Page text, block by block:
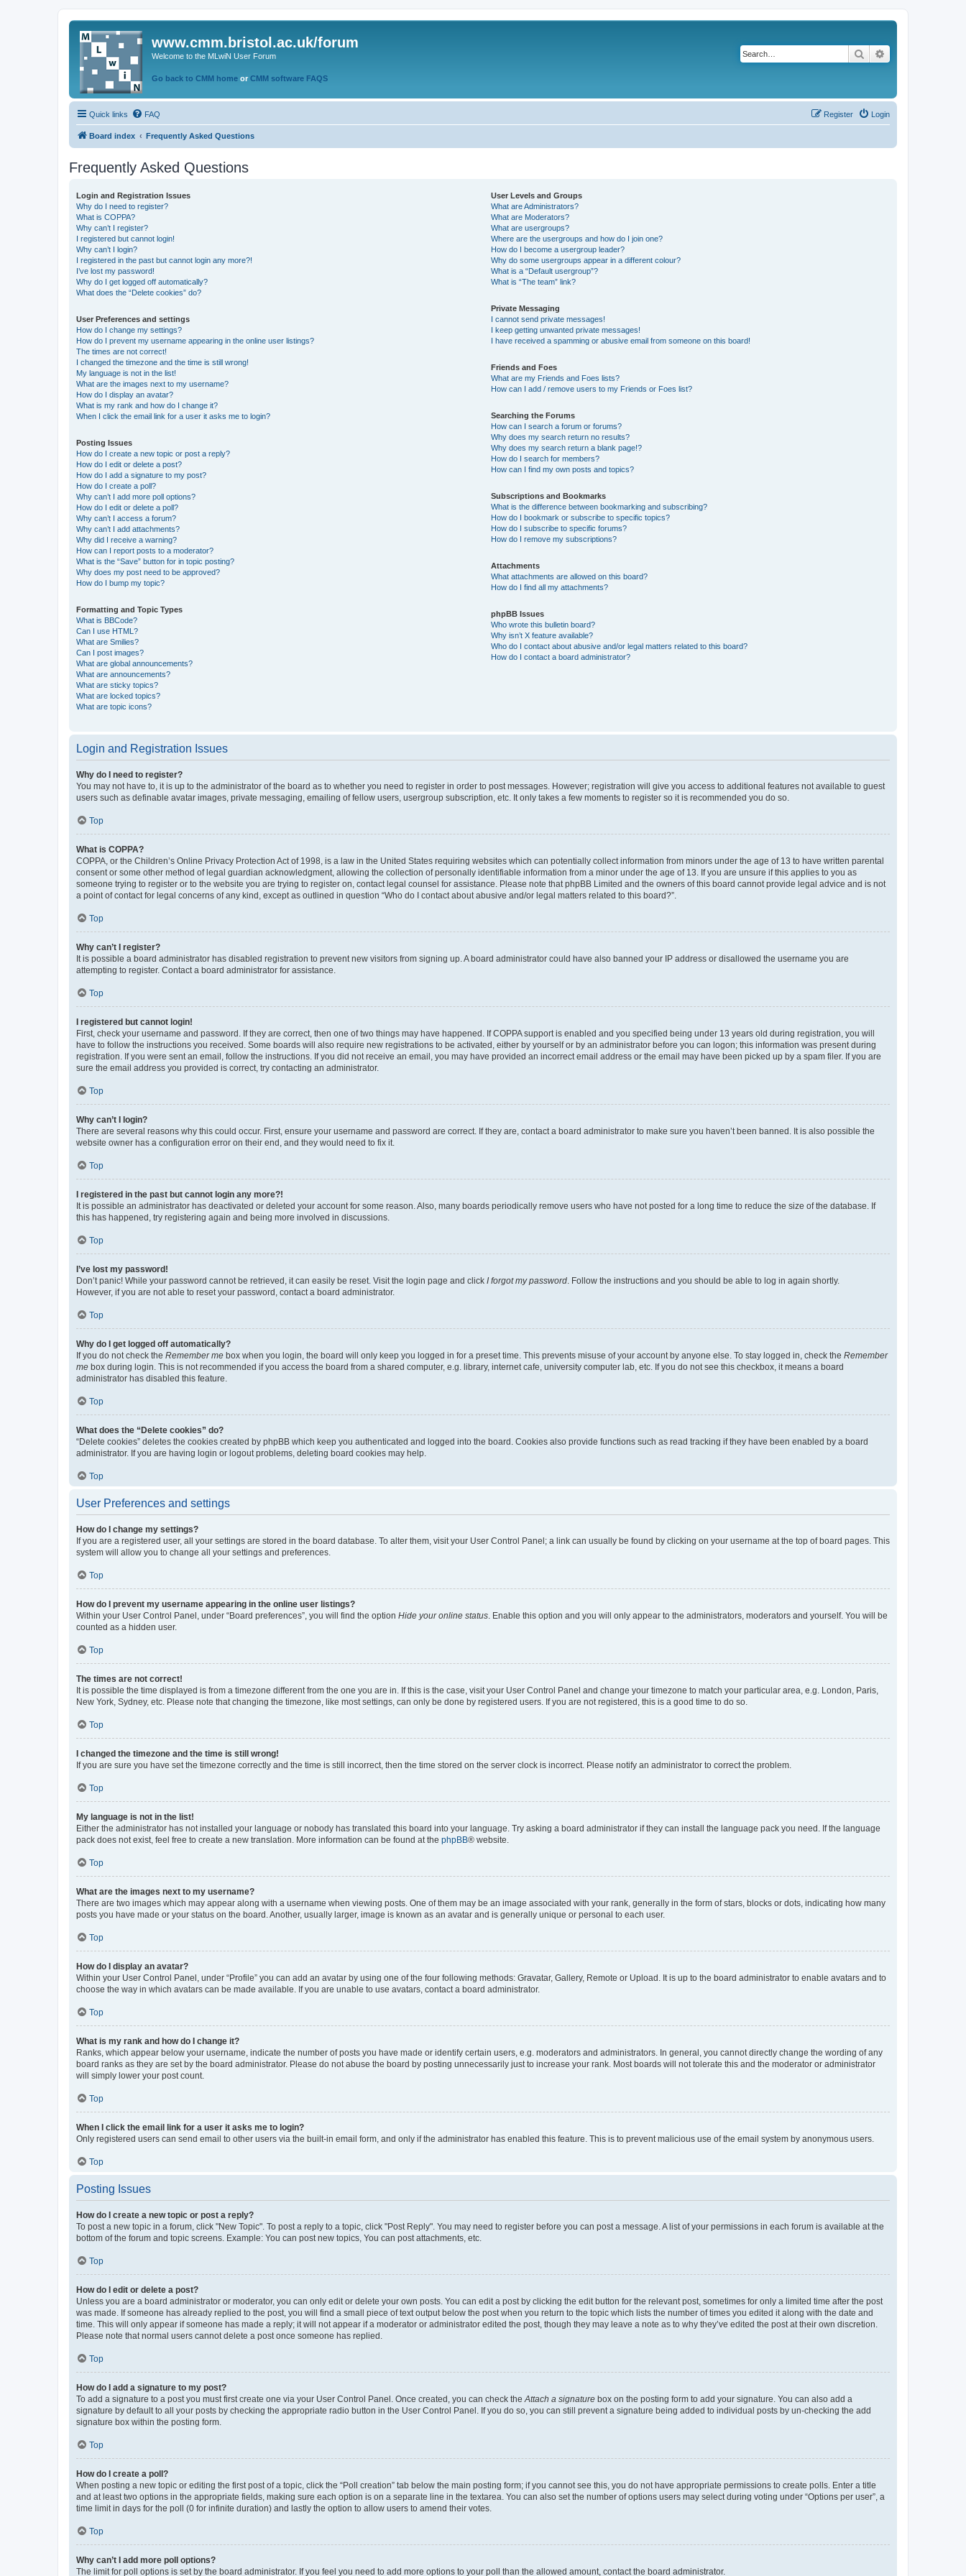
www.cmm.bristol.ac.uk/forum
Welcome to the MLwiN User Forum
Go back to CMM home or CMM software FAQS
Search
Quick links FAQ Login
Register
Board index Frequently Asked Questions
Frequently Asked Questions
Login and Registration Issues
Why do I need to register?
What is COPPA?
Why can’t I register?
I registered but cannot login!
Why can’t I login?
I registered in the past but cannot login any more?!
I’ve lost my password!
Why do I get logged off automatically?
What does the “Delete cookies” do?
User Preferences and settings
How do I change my settings?
How do I prevent my username appearing in the online user listings?
The times are not correct!
I changed the timezone and the time is still wrong!
My language is not in the list!
What are the images next to my username?
How do I display an avatar?
What is my rank and how do I change it?
When I click the email link for a user it asks me to login?
Posting Issues
How do I create a new topic or post a reply?
How do I edit or delete a post?
How do I add a signature to my post?
How do I create a poll?
Why can’t I add more poll options?
How do I edit or delete a poll?
Why can’t I access a forum?
Why can’t I add attachments?
Why did I receive a warning?
How can I report posts to a moderator?
What is the “Save” button for in topic posting?
Why does my post need to be approved?
How do I bump my topic?
Formatting and Topic Types
What is BBCode?
Can I use HTML?
What are Smilies?
Can I post images?
What are global announcements?
What are announcements?
What are sticky topics?
What are locked topics?
What are topic icons?
User Levels and Groups
What are Administrators?
What are Moderators?
What are usergroups?
Where are the usergroups and how do I join one?
How do I become a usergroup leader?
Why do some usergroups appear in a different colour?
What is a “Default usergroup”?
What is “The team” link?
Private Messaging
I cannot send private messages!
I keep getting unwanted private messages!
I have received a spamming or abusive email from someone on this board!
Friends and Foes
What are my Friends and Foes lists?
How can I add / remove users to my Friends or Foes list?
Searching the Forums
How can I search a forum or forums?
Why does my search return no results?
Why does my search return a blank page!?
How do I search for members?
How can I find my own posts and topics?
Subscriptions and Bookmarks
What is the difference between bookmarking and subscribing?
How do I bookmark or subscribe to specific topics?
How do I subscribe to specific forums?
How do I remove my subscriptions?
Attachments
What attachments are allowed on this board?
How do I find all my attachments?
phpBB Issues
Who wrote this bulletin board?
Why isn’t X feature available?
Who do I contact about abusive and/or legal matters related to this board?
How do I contact a board administrator?
Login and Registration Issues
Why do I need to register?
You may not have to, it is up to the administrator of the board as to whether you need to register in order to post messages. However; registration will give you access to additional features not available to guest
users such as definable avatar images, private messaging, emailing of fellow users, usergroup subscription, etc. It only takes a few moments to register so it is recommended you do so.
Top
What is COPPA?
COPPA, or the Children’s Online Privacy Protection Act of 1998, is a law in the United States requiring websites which can potentially collect information from minors under the age of 13 to have written parental
consent or some other method of legal guardian acknowledgment, allowing the collection of personally identifiable information from a minor under the age of 13. If you are unsure if this applies to you as
someone trying to register or to the website you are trying to register on, contact legal counsel for assistance. Please note that phpBB Limited and the owners of this board cannot provide legal advice and is not
a point of contact for legal concerns of any kind, except as outlined in question “Who do I contact about abusive and/or legal matters related to this board?”.
Top
Why can’t I register?
It is possible a board administrator has disabled registration to prevent new visitors from signing up. A board administrator could have also banned your IP address or disallowed the username you are
attempting to register. Contact a board administrator for assistance.
Top
I registered but cannot login!
First, check your username and password. If they are correct, then one of two things may have happened. If COPPA support is enabled and you specified being under 13 years old during registration, you will
have to follow the instructions you received. Some boards will also require new registrations to be activated, either by yourself or by an administrator before you can logon; this information was present during
registration. If you were sent an email, follow the instructions. If you did not receive an email, you may have provided an incorrect email address or the email may have been picked up by a spam filer. If you are
sure the email address you provided is correct, try contacting an administrator.
Top
Why can’t I login?
There are several reasons why this could occur. First, ensure your username and password are correct. If they are, contact a board administrator to make sure you haven’t been banned. It is also possible the
website owner has a configuration error on their end, and they would need to fix it.
Top
I registered in the past but cannot login any more?!
It is possible an administrator has deactivated or deleted your account for some reason. Also, many boards periodically remove users who have not posted for a long time to reduce the size of the database. If
this has happened, try registering again and being more involved in discussions.
Top
I’ve lost my password!
Don’t panic! While your password cannot be retrieved, it can easily be reset. Visit the login page and click I forgot my password. Follow the instructions and you should be able to log in again shortly.
However, if you are not able to reset your password, contact a board administrator.
Top
Why do I get logged off automatically?
If you do not check the Remember me box when you login, the board will only keep you logged in for a preset time. This prevents misuse of your account by anyone else. To stay logged in, check the Remember
me box during login. This is not recommended if you access the board from a shared computer, e.g. library, internet cafe, university computer lab, etc. If you do not see this checkbox, it means a board
administrator has disabled this feature.
Top
What does the “Delete cookies” do?
“Delete cookies” deletes the cookies created by phpBB which keep you authenticated and logged into the board. Cookies also provide functions such as read tracking if they have been enabled by a board
administrator. If you are having login or logout problems, deleting board cookies may help.
Top
User Preferences and settings
How do I change my settings?
If you are a registered user, all your settings are stored in the board database. To alter them, visit your User Control Panel; a link can usually be found by clicking on your username at the top of board pages. This
system will allow you to change all your settings and preferences.
Top
How do I prevent my username appearing in the online user listings?
Within your User Control Panel, under “Board preferences”, you will find the option Hide your online status. Enable this option and you will only appear to the administrators, moderators and yourself. You will be
counted as a hidden user.
Top
The times are not correct!
It is possible the time displayed is from a timezone different from the one you are in. If this is the case, visit your User Control Panel and change your timezone to match your particular area, e.g. London, Paris,
New York, Sydney, etc. Please note that changing the timezone, like most settings, can only be done by registered users. If you are not registered, this is a good time to do so.
Top
I changed the timezone and the time is still wrong!
If you are sure you have set the timezone correctly and the time is still incorrect, then the time stored on the server clock is incorrect. Please notify an administrator to correct the problem.
Top
My language is not in the list!
Either the administrator has not installed your language or nobody has translated this board into your language. Try asking a board administrator if they can install the language pack you need. If the language
pack does not exist, feel free to create a new translation. More information can be found at the phpBB® website.
Top
What are the images next to my username?
There are two images which may appear along with a username when viewing posts. One of them may be an image associated with your rank, generally in the form of stars, blocks or dots, indicating how many
posts you have made or your status on the board. Another, usually larger, image is known as an avatar and is generally unique or personal to each user.
Top
How do I display an avatar?
Within your User Control Panel, under “Profile” you can add an avatar by using one of the four following methods: Gravatar, Gallery, Remote or Upload. It is up to the board administrator to enable avatars and to
choose the way in which avatars can be made available. If you are unable to use avatars, contact a board administrator.
Top
What is my rank and how do I change it?
Ranks, which appear below your username, indicate the number of posts you have made or identify certain users, e.g. moderators and administrators. In general, you cannot directly change the wording of any
board ranks as they are set by the board administrator. Please do not abuse the board by posting unnecessarily just to increase your rank. Most boards will not tolerate this and the moderator or administrator
will simply lower your post count.
Top
When I click the email link for a user it asks me to login?
Only registered users can send email to other users via the built-in email form, and only if the administrator has enabled this feature. This is to prevent malicious use of the email system by anonymous users.
Top
Posting Issues
How do I create a new topic or post a reply?
To post a new topic in a forum, click "New Topic". To post a reply to a topic, click "Post Reply". You may need to register before you can post a message. A list of your permissions in each forum is available at the
bottom of the forum and topic screens. Example: You can post new topics, You can post attachments, etc.
Top
How do I edit or delete a post?
Unless you are a board administrator or moderator, you can only edit or delete your own posts. You can edit a post by clicking the edit button for the relevant post, sometimes for only a limited time after the post
was made. If someone has already replied to the post, you will find a small piece of text output below the post when you return to the topic which lists the number of times you edited it along with the date and
time. This will only appear if someone has made a reply; it will not appear if a moderator or administrator edited the post, though they may leave a note as to why they’ve edited the post at their own discretion.
Please note that normal users cannot delete a post once someone has replied.
Top
How do I add a signature to my post?
To add a signature to a post you must first create one via your User Control Panel. Once created, you can check theAttach a signature box on the posting form to add your signature. You can also add a
signature by default to all your posts by checking the appropriate radio button in the User Control Panel. If you do so, you can still prevent a signature being added to individual posts by un-checking the add
signature box within the posting form.
Top
How do I create a poll?
When posting a new topic or editing the first post of a topic, click the “Poll creation” tab below the main posting form; if you cannot see this, you do not have appropriate permissions to create polls. Enter a title
and at least two options in the appropriate fields, making sure each option is on a separate line in the textarea. You can also set the number of options users may select during voting under “Options per user”, a
time limit in days for the poll (0 for infinite duration) and lastly the option to allow users to amend their votes.
Top
Why can’t I add more poll options?
The limit for poll options is set by the board administrator. If you feel you need to add more options to your poll than the allowed amount, contact the board administrator.